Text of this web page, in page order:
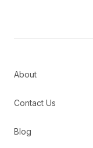
About
Contact Us
Blog